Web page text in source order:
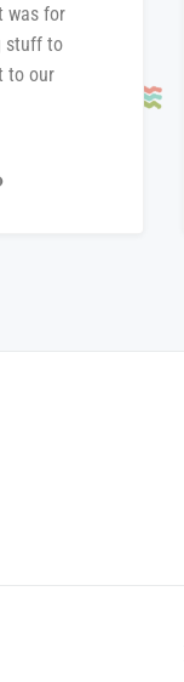
was for
stuff to
to our